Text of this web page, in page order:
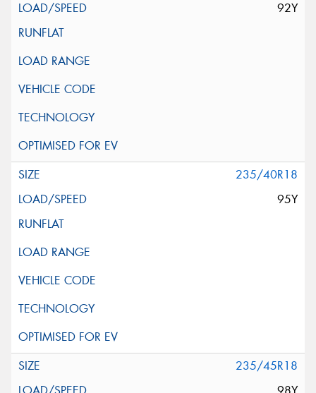
92Y
235/40R18
95Y
235/45R18